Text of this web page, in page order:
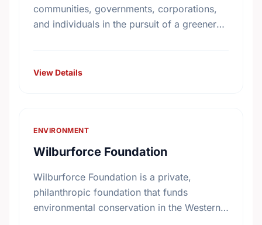
communities, governments, corporations,
and individuals in the pursuit of a greener
volunteer …
View Details
ENVIRONMENT
Wilburforce Foundation
Wilburforce Foundation is a private,
philanthropic foundation that funds
environmental conservation in the Western